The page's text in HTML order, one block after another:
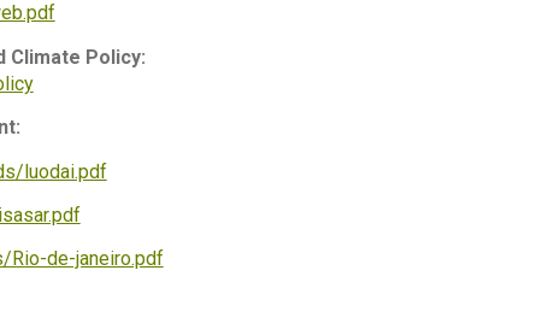
Climate Policy:
luodai.pdf
Rio-de-janeiro.pdf